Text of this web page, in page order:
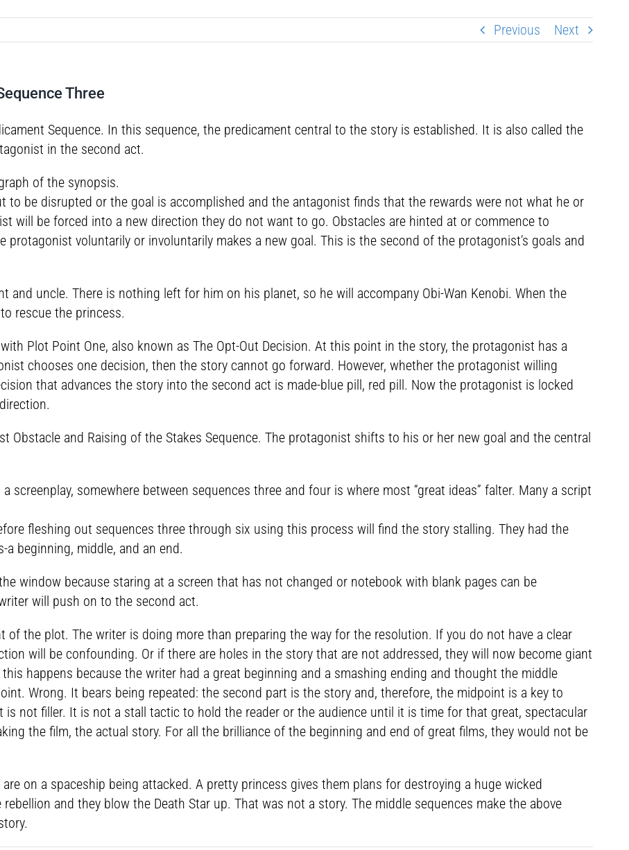
Previous Next
Three
Sequence. In this sequence, the predicament central to the story is established. It is also called the
in the second act.
of the synopsis.
be disrupted or the goal is accomplished and the antagonist finds that the rewards were not what he or
will be forced into a new direction they do not want to go. Obstacles are hinted at or commence to
protagonist voluntarily or involuntarily makes a new goal. This is the second of the protagonist’s goals and
and uncle. There is nothing left for him on his planet, so he will accompany Obi-Wan Kenobi. When the
rescue the princess.
Plot Point One, also known as The Opt-Out Decision. At this point in the story, the protagonist has a
chooses one decision, then the story cannot go forward. However, whether the protagonist willing
that advances the story into the second act is made-blue pill, red pill. Now the protagonist is locked
Obstacle and Raising of the Stakes Sequence. The protagonist shifts to his or her new goal and the central
somewhere between sequences three and four is where most “great ideas” falter. Many a script
fleshing out sequences three through six using this process will find the story stalling. They had the
beginning, middle, and an end.
window because staring at a screen that has not changed or notebook with blank pages can be
will push on to the second act.
of the plot. The writer is doing more than preparing the way for the resolution. If you do not have a clear
will be confounding. Or if there are holes in the story that are not addressed, they will now become giant
happens because the writer had a great beginning and a smashing ending and thought the middle
Wrong. It bears being repeated: the second part is the story and, therefore, the midpoint is a key to
not filler. It is not a stall tactic to hold the reader or the audience until it is time for that great, spectacular
the film, the actual story. For all the brilliance of the beginning and end of great films, they would not be
on a spaceship being attacked. A pretty princess gives them plans for destroying a huge wicked
and they blow the Death Star up. That was not a story. The middle sequences make the above